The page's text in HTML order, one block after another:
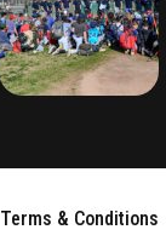
Terms & Conditions